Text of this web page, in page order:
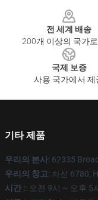
전 세계 배송
200개 이상의 국가
국제 보증
사용 국가에서 제
기타 제품
우리의 본사: 62335
우리의 창고: 차선 6780,
시간 :: 오전 9시 ~ 오후 5